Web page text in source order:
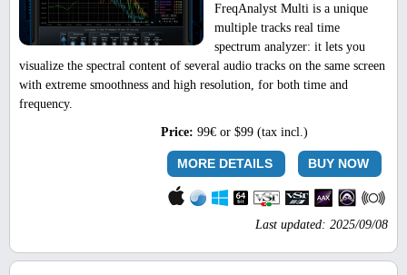
FreqAnalyst Multi is a unique
multiple tracks real time
spectrum analyzer: it lets you
visualize the spectral content of several audio tracks on the same screen
with extreme smoothness and high resolution, for both time and
frequency.
Price: 99€ or $99 (tax incl.)
BUY NOW
MORE DETAILS
Last updated: 2025/09/08